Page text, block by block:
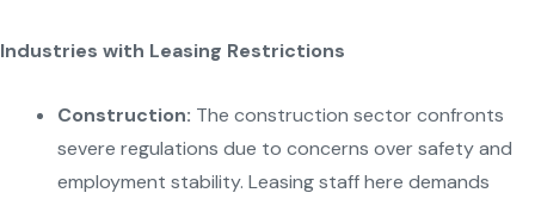
Industries with Leasing Restrictions
Construction: The construction sector confronts
severe regulations due to concerns over safety and
employment stability. Leasing staff here demands